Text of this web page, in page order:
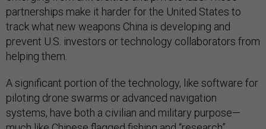
partnerships make it harder for the United States to
track what new weapons China is developing and
prevent U.S. investors or technology collaborators from
helping them.
A significant portion of the technology, like software for
piloting drone swarms or advanced navigation
systems, have both a civilian and military purpose—